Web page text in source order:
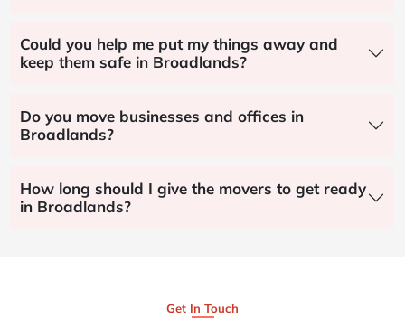
Could you help me put my things away and
keep them safe in Broadlands?
Do you move businesses and offices in
Broadlands?
How long should I give the movers to get ready
in Broadlands?
Get In Touch